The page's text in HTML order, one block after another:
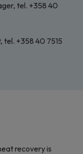
tel. +358 40
tel. +358 40 7515
recovery is